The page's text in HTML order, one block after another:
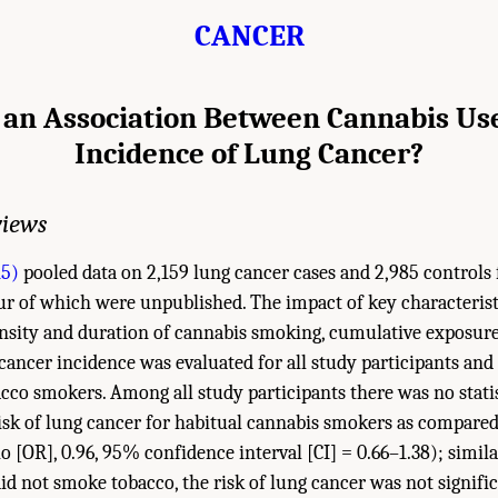
CANCER
Association Between Cannabis
Incidence of Lung Cancer?
pooled data on 2,159 lung cancer cases and 2,985
of which were unpublished. The impact of key
and duration of cannabis smoking, cumulative
incidence was evaluated for all study participants
smokers. Among all study participants there was no
of lung cancer for habitual cannabis smokers as
[OR], 0.96, 95% confidence interval [CI] = 0.66–1.38);
not smoke tobacco, the risk of lung cancer was not